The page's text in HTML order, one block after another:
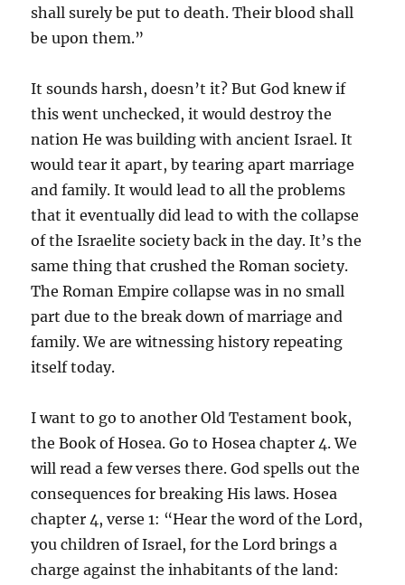
shall surely be put to death. Their blood shall
be upon them.”
It sounds harsh, doesn’t it? But God knew if
this went unchecked, it would destroy the
nation He was building with ancient Israel. It
would tear it apart, by tearing apart marriage
and family. It would lead to all the problems
that it eventually did lead to with the collapse
of the Israelite society back in the day. It’s the
same thing that crushed the Roman society.
The Roman Empire collapse was in no small
part due to the break down of marriage and
family. We are witnessing history repeating
itself today.
I want to go to another Old Testament book,
the Book of Hosea. Go to Hosea chapter 4. We
will read a few verses there. God spells out the
consequences for breaking His laws. Hosea
chapter 4, verse 1: “Hear the word of the Lord,
you children of Israel, for the Lord brings a
charge against the inhabitants of the land: